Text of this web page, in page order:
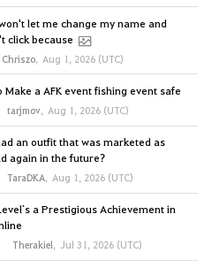
let me change my name and
click because
Chriszo, Aug 1, 2026 (UTC)
a AFK event fishing event safe
tarjmov, Aug 1, 2026 (UTC)
an outfit that was marketed as
again in the future?
TaraDKA, Aug 1, 2026 (UTC)
a Prestigious Achievement in
Therakiel, Jul 31, 2026 (UTC)